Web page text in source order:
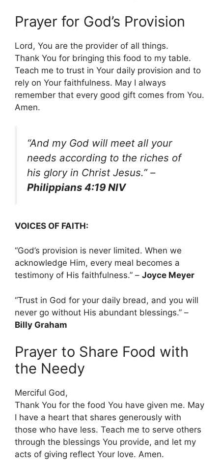
Prayer for God’s Provision
Lord, You are the provider of all things.
Thank You for bringing this food to my table.
Teach me to trust in Your daily provision and to
rely on Your faithfulness. May I always
remember that every good gift comes from You.
Amen.
“And my God will meet all your
needs according to the riches of
his glory in Christ Jesus.”–
Philippians 4:19 NIV
VOICES OF FAITH:
“God’s provision is never limited. When we
acknowledge Him, every meal becomes a
testimony of His faithfulness.” – Joyce Meyer
“Trust in God for your daily bread, and you will
never go without His abundant blessings.” –
Billy Graham
Prayer to Share Food with
the Needy
Merciful God,
Thank You for the food You have given me. May
I have a heart that shares generously with
those who have less. Teach me to serve others
through the blessings You provide, and let my
acts of giving reflect Your love. Amen.